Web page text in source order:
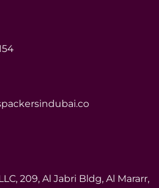
209, Al Jabri Bldg, Al Mararr,